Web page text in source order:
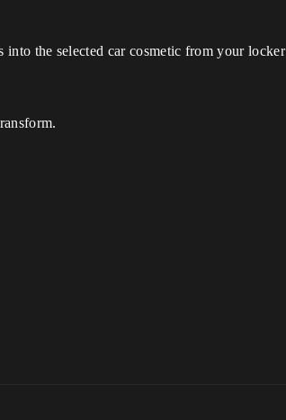
the selected car cosmetic from your locker